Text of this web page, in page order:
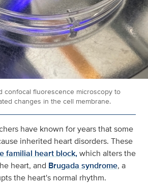
confocal fluorescence microscopy to
changes in the cell membrane.
have known for years that some
inherited heart disorders. These
familial heart block,which alters the
heart, and Brugada syndrome, a
the heart's normal rhythm.